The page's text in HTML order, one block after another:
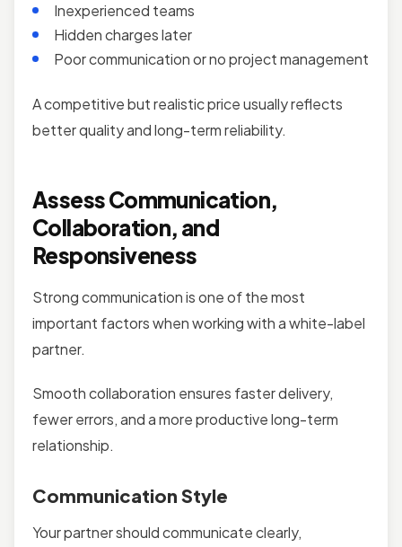
Inexperienced teams
Hidden charges later
Poor communication or no project management
A competitive but realistic price usually reflects
better quality and long-term reliability.
Assess Communication,
Collaboration, and
Responsiveness
Strong communication is one of the most
important factors when working with a white-label
partner.
Smooth collaboration ensures faster delivery,
fewer errors, and a more productive long-term
relationship.
Communication Style
Your partner should communicate clearly,